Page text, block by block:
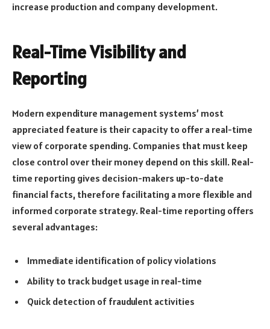
increase production and company development.
Real-Time Visibility and
Reporting
Modern expenditure management systems’ most
appreciated feature is their capacity to offer a real-time
view of corporate spending. Companies that must keep
close control over their money depend on this skill. Real-
time reporting gives decision-makers up-to-date
financial facts, therefore facilitating a more flexible and
informed corporate strategy. Real-time reporting offers
several advantages:
Immediate identification of policy violations
Ability to track budget usage in real-time
Quick detection of fraudulent activities